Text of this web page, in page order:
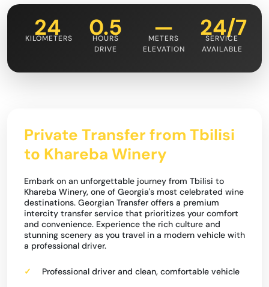
24
KILOMETERS 0.5
HOURS
DRIVE
—
METERS
ELEVATION
24/7
SERVICE
AVAILABLE
Private Transfer from Tbilisi
to Khareba Winery
Embark on an unforgettable journey from Tbilisi to
Khareba Winery, one of Georgia's most celebrated wine
destinations. Georgian Transfer offers a premium
intercity transfer service that prioritizes your comfort
and convenience. Experience the rich culture and
stunning scenery as you travel in a modern vehicle with
a professional driver.
Professional driver and clean, comfortable vehicle